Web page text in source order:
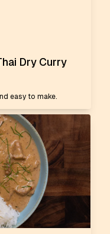
Dry Curry
easy to make.